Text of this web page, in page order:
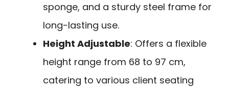
sponge, and a sturdy steel frame for
long-lasting use.
Height Adjustable: Offers a flexible
height range from 68 to 97 cm,
catering to various client seating